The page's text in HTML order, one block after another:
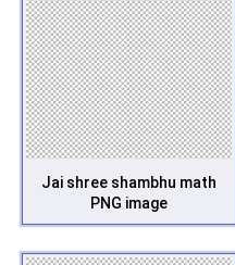
Jai shree shambhu math
PNG image